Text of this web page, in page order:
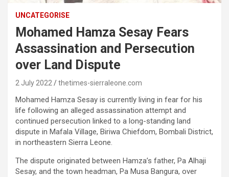
UNCATEGORISE
Mohamed Hamza Sesay Fears
Assassination and Persecution
over Land Dispute
2 July 2022 thetimes-sierraleone.com
Mohamed Hamza Sesay is currently living in fear for his
life following an alleged assassination attempt and
continued persecution linked to a long-standing land
dispute in Mafala Village, Biriwa Chiefdom, Bombali District,
in northeastern Sierra Leone.
The dispute originated between Hamza’s father, Pa Alhaji
Sesay, and the town headman, Pa Musa Bangura, over